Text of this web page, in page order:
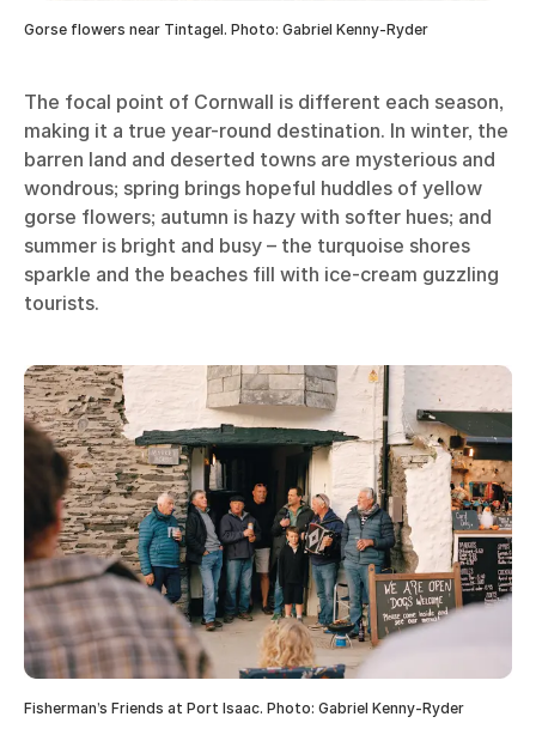
Gorse flowers near Tintagel. Photo: Gabriel Kenny-Ryder
The focal point of Cornwall is different each season,
making it a true year-round destination. In winter, the
barren land and deserted towns are mysterious and
wondrous; spring brings hopeful huddles of yellow
gorse flowers; autumn is hazy with softer hues; and
summer is bright and busy – the turquoise shores
sparkle and the beaches fill with ice-cream guzzling
tourists.
Fisherman’s Friends at Port Isaac. Photo: Gabriel Kenny-Ryder